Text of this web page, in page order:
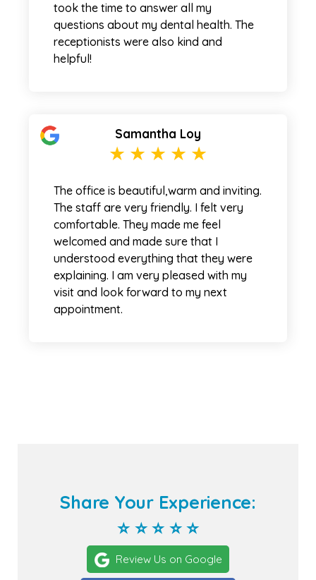
took the time to answer all my
questions about my dental health. The
receptionists were also kind and
helpful!
Samantha Loy
The office is beautiful,warm and inviting.
The staff are very friendly. I felt very
comfortable. They made me feel
welcomed and made sure that I
understood everything that they were
explaining. I am very pleased with my
visit and look forward to my next
appointment.
Share Your Experience:
⭐ ⭐ ⭐ ⭐ ⭐
Review Us on Google